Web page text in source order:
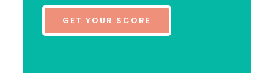
GET YOUR SCORE